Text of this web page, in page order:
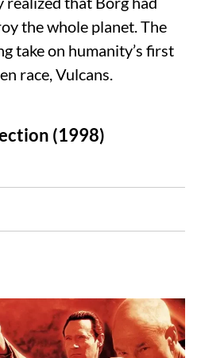
the whole planet. The
take on humanity’s first
race, Vulcans.
(1998)